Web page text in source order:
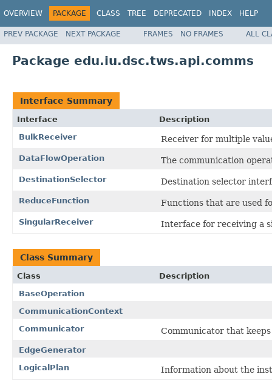
OVERVIEW PACKAGE CLASS TREE DEPRECATED INDEX HELP
PREV PACKAGE NEXT PACKAGE FRAMES NO FRAMES ALL
Package edu.iu.dsc.tws.api.comms
Interface Summary
Interface
Description
BulkReceiver
Receiver for multiple
DataFlowOperation The communication
DestinationSelector Destination selector
ReduceFunction Functions that are used
SingularReceiver Interface for receiving a
Class Summary
Class
Description
BaseOperation
CommunicationContext
Communicator
Communicator that
EdgeGenerator
LogicalPlan
Information about the